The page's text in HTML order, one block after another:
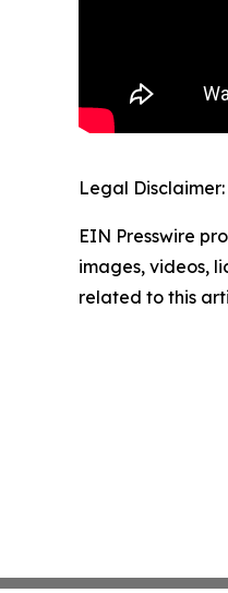
Legal Disclaimer:
EIN Presswire
images, videos,
related to this